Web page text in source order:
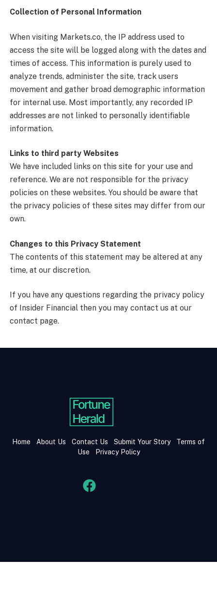
Collection of Personal Information
When visiting Markets.co, the IP address used to
access the site will be logged along with the dates and
times of access. This information is purely used to
analyze trends, administer the site, track users
movement and gather broad demographic information
for internal use. Most importantly, any recorded IP
addresses are not linked to personally identifiable
information.
Links to third party Websites
We have included links on this site for your use and
reference. We are not responsible for the privacy
policies on these websites. You should be aware that
the privacy policies of these sites may differ from our
own.
Changes to this Privacy Statement
The contents of this statement may be altered at any
time, at our discretion.
If you have any questions regarding the privacy policy
of Insider Financial then you may contact us at our
contact page.
Home About Us Contact Us Submit Your Story
Terms of
Use
Privacy Policy